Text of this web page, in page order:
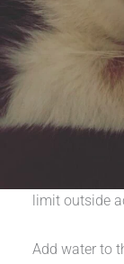
limit outside
Add water to